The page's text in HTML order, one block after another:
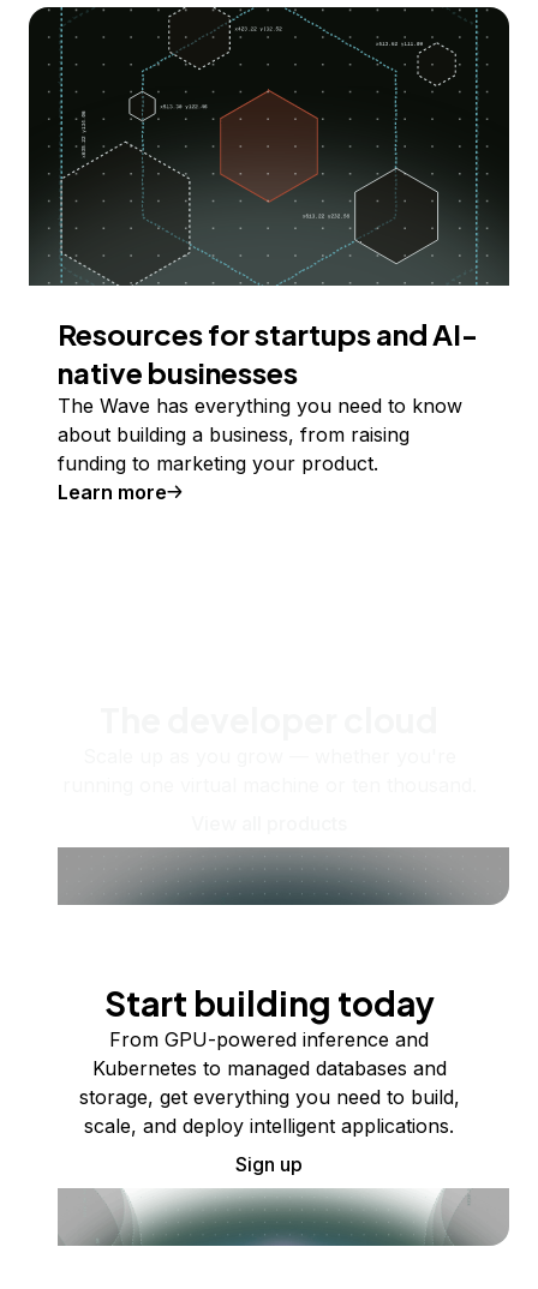
Resources for startups and AI-
native businesses
The Wave has everything you need to know
about building a business, from raising
funding to marketing your product.
Learn more
Start building today
From GPU-powered inference and
Kubernetes to managed databases and
storage, get everything you need to build,
scale, and deploy intelligent applications.
Sign up